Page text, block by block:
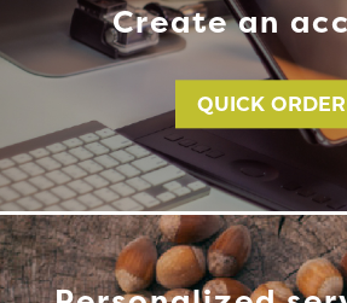
Create an
QUICK ORDER